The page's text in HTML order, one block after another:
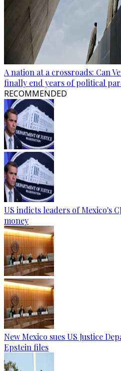
A nation at a crossroads: Can
finally end years of political
RECOMMENDED
US indicts leaders of Mexico's
money
New Mexico sues US Justice
Epstein files